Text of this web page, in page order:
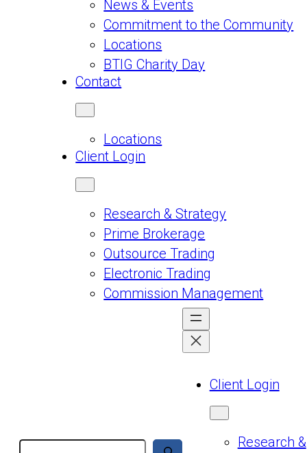
News & Events
Commitment to the Community
Locations
BTIG Charity Day
Contact
Locations
Client Login
Research & Strategy
Prime Brokerage
Outsource Trading
Electronic Trading
Commission Management
Client Login
Research &